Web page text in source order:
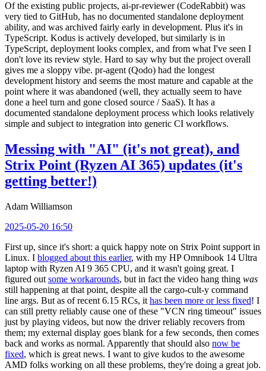
Of the existing public projects, ai-pr-reviewer (CodeRabbit) was
very tied to GitHub, has no documented standalone deployment
ability, and was archived fairly early in development. Plus it's in
TypeScript. Kodus is actively developed, but similarly is in
TypeScript, deployment looks complex, and from what I've seen I
don't love its review style. Hard to say why but the project overall
gives me a sloppy vibe. pr-agent (Qodo) had the longest
development history and seems the most mature and capable at the
point where it was abandoned (well, they actually seem to have
done a heel turn and gone closed source / SaaS). It has a
documented standalone deployment process which looks relatively
simple and subject to integration into generic CI workflows.
Messing with "AI" (it's not great), and
Strix Point (Ryzen AI 365) updates (it's
getting better!)
Adam Williamson
2025-05-20 16:50
First up, since it's short: a quick happy note on Strix Point support in
Linux. I blogged about this earlier, with my HP Omnibook 14 Ultra
laptop with Ryzen AI 9 365 CPU, and it wasn't going great. I
figured out some workarounds, but in fact the video hang thing was
still happening at that point, despite all the cargo-cult-y command
line args. But as of recent 6.15 RCs, it has been more or less fixed! I
can still pretty reliably cause one of these "VCN ring timeout" issues
just by playing videos, but now the driver reliably recovers from
them; my external display goes blank for a few seconds, then comes
back and works as normal. Apparently that should also now be
fixed, which is great news. I want to give kudos to the awesome
AMD folks working on all these problems, they're doing a great job.